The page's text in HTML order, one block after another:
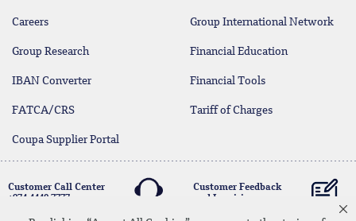
Careers Group International Network
Group Research Financial Education
IBAN Converter Financial Tools
FATCA/CRS Tariff of Charges
Coupa Supplier Portal
Customer Call Center
+974 4440 7777
Customer Feedback
and Inquiries